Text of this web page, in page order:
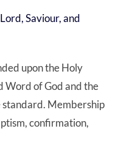
Saviour, and
upon the Holy
Word of God and the
Membership
confirmation,